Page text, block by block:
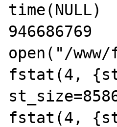
946686769
open("/
fstat(4,
fstat(4,